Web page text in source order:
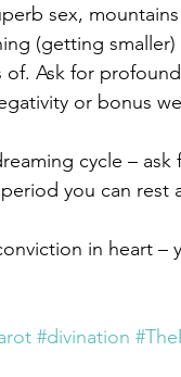
sex,
(getting
Ask for
or bonus
cycle –
you can rest
in heart
#divination